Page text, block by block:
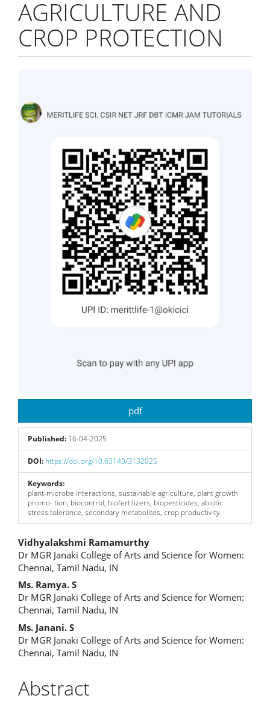
AGRICULTURE AND
CROP PROTECTION
Sidebar
pdf
Published: 16-04-2025
DOI: https://doi.org/10.63143/3132025
Keywords:
plant-microbe interactions, sustainable agriculture, plant growth
promo- tion, biocontrol, biofertilizers, biopesticides, abiotic
stress tolerance, secondary metabolites, crop productivity.
Main
Article
Content
Vidhyalakshmi Ramamurthy
Dr MGR Janaki College of Arts and Science for Women:
Chennai, Tamil Nadu, IN
Ms. Ramya. S
Dr MGR Janaki College of Arts and Science for Women:
Chennai, Tamil Nadu, IN
Ms. Janani. S
Dr MGR Janaki College of Arts and Science for Women:
Chennai, Tamil Nadu, IN
Abstract